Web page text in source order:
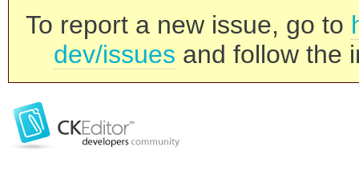
To report a new issue, go to
dev/issues and follow the